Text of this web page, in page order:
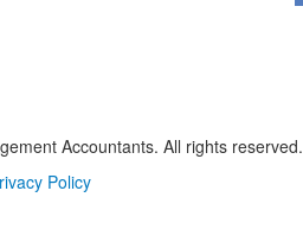
Accountants. All rights reserved.
Policy